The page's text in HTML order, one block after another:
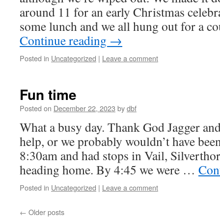
around 11 for an early Christmas
some lunch and we all hung out for a
Continue reading →
Posted in Uncategorized | Leave a comment
Fun time
Posted on December 22, 2023 bydbf
What a busy day. Thank God Jagger
help, or we probably wouldn’t have
8:30am and had stops in Vail,
heading home. By 4:45 we were …
Posted in Uncategorized | Leave a comment
← Older posts